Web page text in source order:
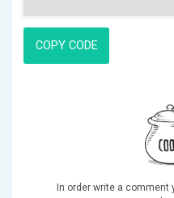
COPY CODE
In order write a comment